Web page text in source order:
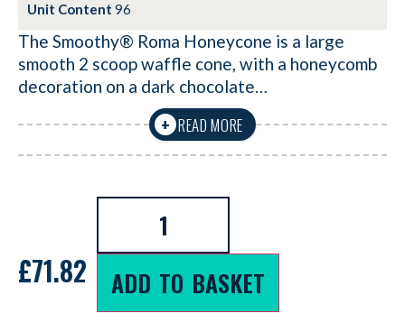
Unit Content 96
The Smoothy® Roma Honeycone is a large
smooth 2 scoop waffle cone, with a honeycomb
decoration on a dark chocolate…
+ READ MORE
£71.82 ADD TO BASKET